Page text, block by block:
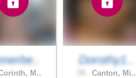
M..
Dorothy1..
Canton, Mi..